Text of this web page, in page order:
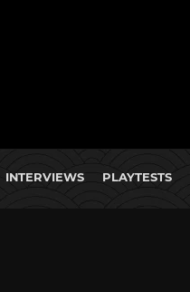
INTERVIEWS PLAYTESTS